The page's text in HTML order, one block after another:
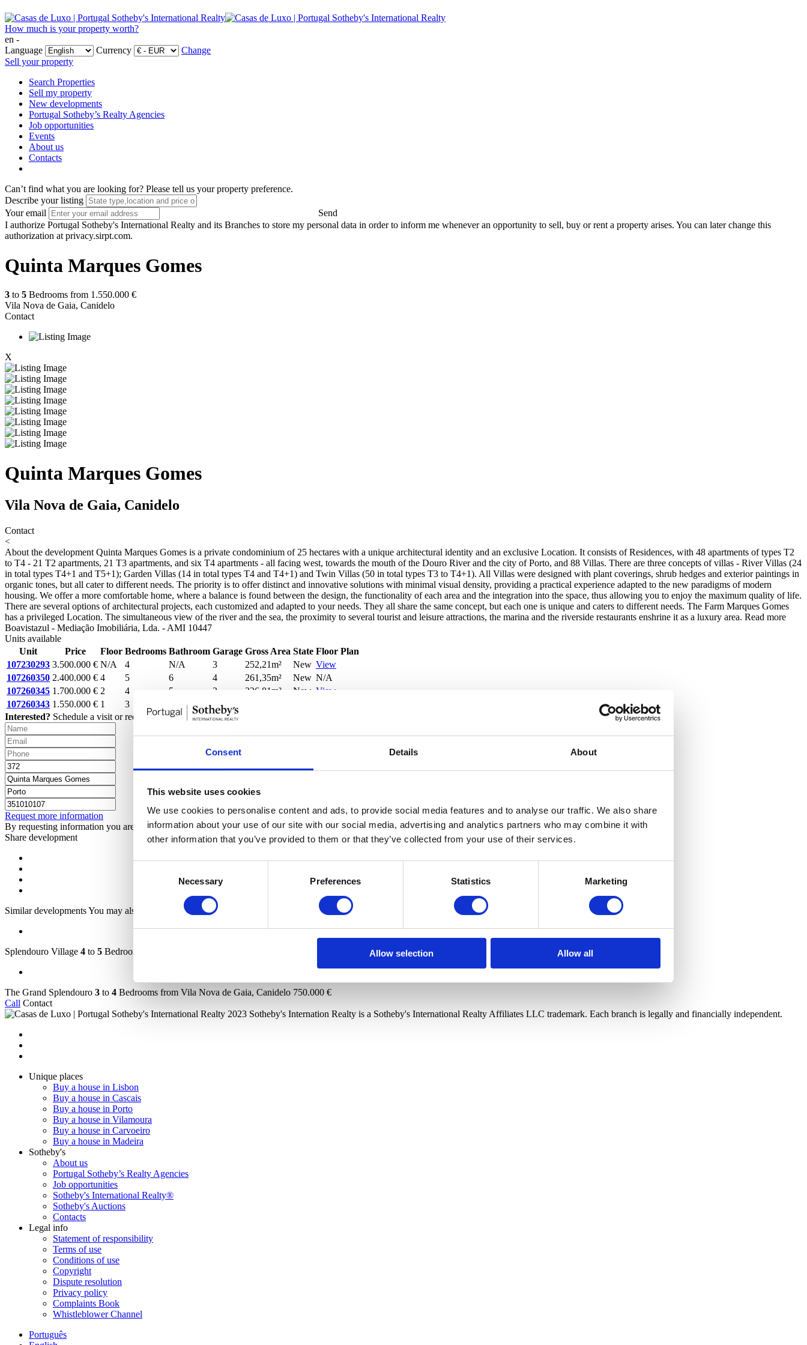
Consent Details About
This website uses cookies
We use cookies to personalise content and ads, to provide social media features and to analyse our traffic. We also share
information about your use of our site with our social media, advertising and analytics partners who may combine it with
other information that you’ve provided to them or that they’ve collected from your use of their services.
Necessary Preferences Statistics Marketing
Allow selection Allow all
How much is your property worth?
en -
Language
Currency
Change
Sell your property
Search Properties
Sell my property
New developments
Portugal Sotheby’s Realty Agencies
Job opportunities
Events
About us
Contacts
Can’t find what you are looking for? Please tell us your property preference.
Describe your listing
Your email
Send
I authorize Portugal Sotheby's International Realty and its Branches to store my personal data in order to inform me whenever an opportunity to sell, buy or rent a property arises. You can later change this
authorization at privacy.sirpt.com.
Quinta Marques Gomes
3 to 5 Bedrooms from 1.550.000 €
Vila Nova de Gaia, Canidelo
Contact
X
Quinta Marques Gomes
Vila Nova de Gaia, Canidelo
Contact
<
About the development Quinta Marques Gomes is a private condominium of 25 hectares with a unique architectural identity and an exclusive Location. It consists of Residences, with 48 apartments of types T2
to T4 - 21 T2 apartments, 21 T3 apartments, and six T4 apartments - all facing west, towards the mouth of the Douro River and the city of Porto, and 88 Villas. There are three concepts of villas - River Villas (24
in total types T4+1 and T5+1); Garden Villas (14 in total types T4 and T4+1) and Twin Villas (50 in total types T3 to T4+1). All Villas were designed with plant coverings, shrub hedges and exterior paintings in
organic tones, but all cater to different needs. The priority is to offer distinct and innovative solutions with minimal visual density, providing a practical experience adapted to the new paradigms of modern
housing. We offer a more comfortable home, where a balance is found between the design, the functionality of each area and the integration into the space, thus allowing you to enjoy the maximum quality of life.
There are several options of architectural projects, each customized and adapted to your needs. They all share the same concept, but each one is unique and caters to different needs. The Farm Marques Gomes
has a privileged Location. The simultaneous view of the river and the sea, the proximity to several tourist and leisure attractions, the marina and the riverside restaurants enshrine it as a luxury area. Read more
Boavistazul - Mediação Imobiliária, Lda. - AMI 10447
Units available
Unit
Price Floor Bedrooms Bathroom Garage Gross Area State Floor Plan
107230293 3.500.000 € N/A 4 N/A 3 252,21m² New View
107260350 2.400.000 € 4 5 6 4 261,35m² New N/A
107260345 1.700.000 € 2 4 5 3 226,81m² New View
107260343 1.550.000 € 1 3
Interested? Schedule a visit or request more information.
Request more information
By requesting information you are authorizing Sotheby's International to store your data in order to inform you of new listings in accordance with our Privacy Policy.
Share development
Similar developmentsYou may also be interested in these developments
Splendouro Village 4 to 5 Bedrooms from
The Grand Splendouro 3 to 4 Bedrooms from Vila Nova de Gaia, Canidelo 750.000 €
Call Contact
2023 Sotheby's Internation Realty is a Sotheby's International Realty Affiliates LLC trademark. Each branch is legally and financially independent.
Unique places
Buy a house in Lisbon
Buy a house in Cascais
Buy a house in Porto
Buy a house in Vilamoura
Buy a house in Carvoeiro
Buy a house in Madeira
Sotheby's
About us
Portugal Sotheby’s Realty Agencies
Job opportunities
Sotheby's International Realty®
Sotheby's Auctions
Contacts
Legal info
Statement of responsibility
Terms of use
Conditions of use
Copyright
Dispute resolution
Privacy policy
Complaints Book
Whistleblower Channel
Português